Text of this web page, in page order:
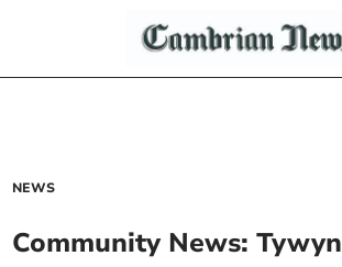
NEWS
Community News: Tywyn